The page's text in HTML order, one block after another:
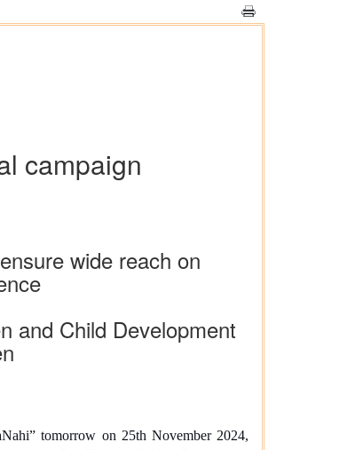
campaign
wide reach on
and Child Development
tomorrow on 25th November 2024,